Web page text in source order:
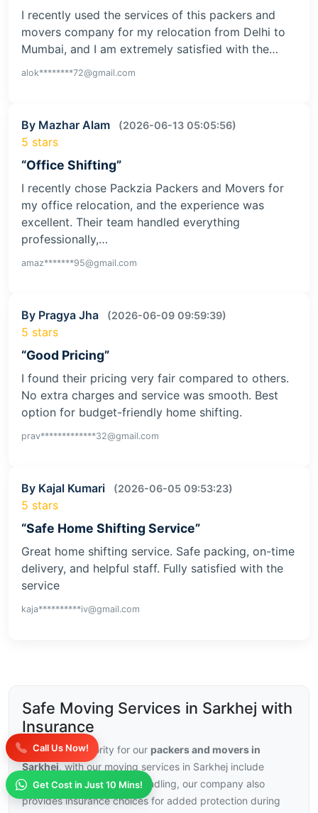
Call Us Now!
Get Cost in Just 10 Mins!
I recently used the services of this packers and
movers company for my relocation from Delhi to
Mumbai, and I am extremely satisfied with the…
alok********72@gmail.com
By Mazhar Alam (2026-06-13 05:05:56)
5 stars
“Office Shifting”
I recently chose Packzia Packers and Movers for
my office relocation, and the experience was
excellent. Their team handled everything
professionally,…
amaz*******95@gmail.com
By Pragya Jha (2026-06-09 09:59:39)
5 stars
“Good Pricing”
I found their pricing very fair compared to others.
No extra charges and service was smooth. Best
option for budget-friendly home shifting.
prav*************32@gmail.com
By Kajal Kumari (2026-06-05 09:53:23)
5 stars
“Safe Home Shifting Service”
Great home shifting service. Safe packing, on-time
delivery, and helpful staff. Fully satisfied with the
service
kaja**********iv@gmail.com
Safe Moving Services in Sarkhej with
Insurance
Security is a priority for our packers and movers in
Sarkhej, with our moving services in Sarkhej include
trained staff and careful handling, our company also
provides insurance choices for added protection during